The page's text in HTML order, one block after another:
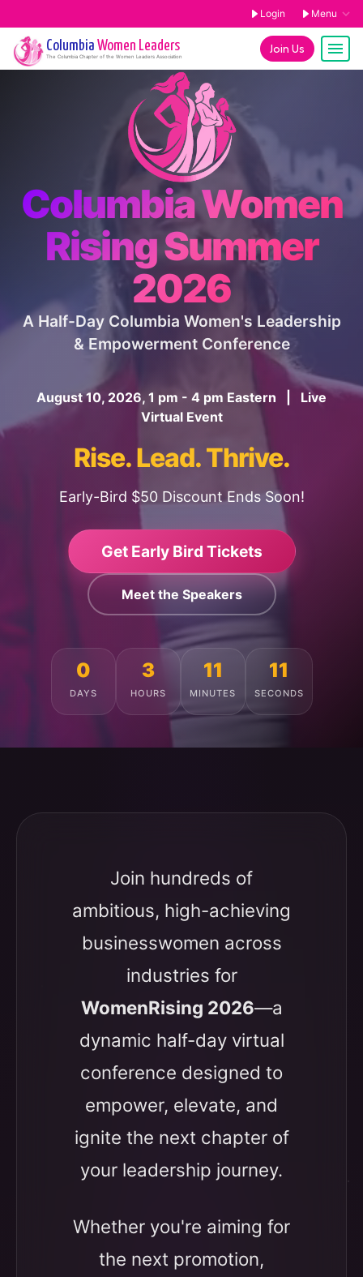
Login Menu
Join Us
Columbia Women Leaders
The Columbia Chapter of the Women Leaders Association
Columbia Women
Rising Summer
2026
A Half-Day Columbia Women's Leadership
& Empowerment Conference
August 10, 2026, 1 pm - 4 pm Eastern | Live
Virtual Event
Rise. Lead. Thrive.
Early-Bird $50 Discount Ends Soon!
Get Early Bird Tickets
Meet the Speakers
0
DAYS
3
HOURS
11
MINUTES
7
SECONDS
Join hundreds of
ambitious, high-achieving
businesswomen across
industries for
WomenRising 2026—a
dynamic half-day virtual
conference designed to
empower, elevate, and
ignite the next chapter of
your leadership journey.
Whether you're aiming for
the next promotion,